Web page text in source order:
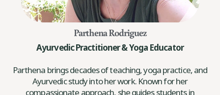
Parthena Rodriguez
Ayurvedic Practitioner & Yoga Educator
Parthena brings decades of teaching, yoga practice, and
Ayurvedic study into her work. Known for her
compassionate approach, she guides students in